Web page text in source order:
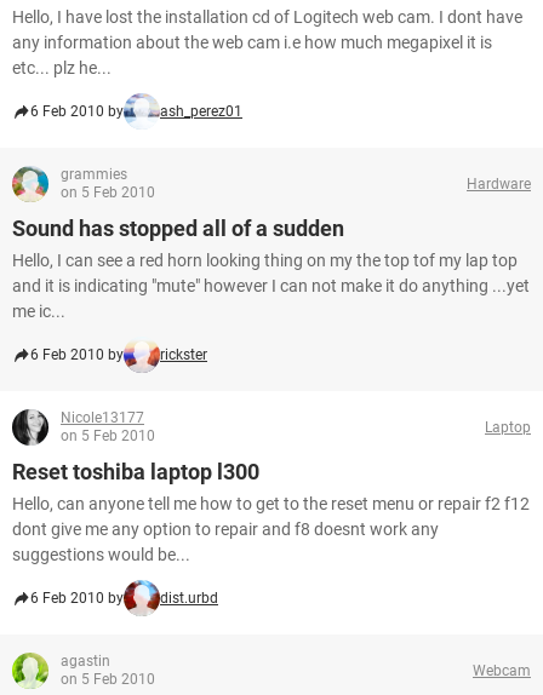
Hello, I have lost the installation cd of Logitech web cam. I dont have
any information about the web cam i.e how much megapixel it is
etc... plz he...
6 Feb 2010 by ash_perez01
grammies
on 5 Feb 2010
Hardware
Sound has stopped all of a sudden
Hello, I can see a red horn looking thing on my the top tof my lap top
and it is indicating "mute" however I can not make it do anything ...yet
me ic...
6 Feb 2010 by rickster
Nicole13177
on 5 Feb 2010
Laptop
Reset toshiba laptop l300
Hello, can anyone tell me how to get to the reset menu or repair f2 f12
dont give me any option to repair and f8 doesnt work any
suggestions would be...
6 Feb 2010 by dist.urbd
agastin
on 5 Feb 2010
Webcam